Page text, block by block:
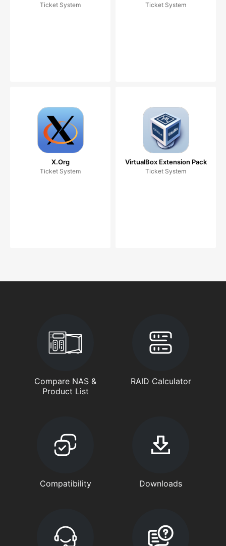
Ticket System Ticket System
X.Org
Ticket System
VirtualBox Extension Pack
Ticket System
Compare NAS &
Product List
RAID Calculator
Compatibility Downloads